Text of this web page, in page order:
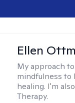
Ellen
My approach
mindfulness
healing. I'm
Therapy.